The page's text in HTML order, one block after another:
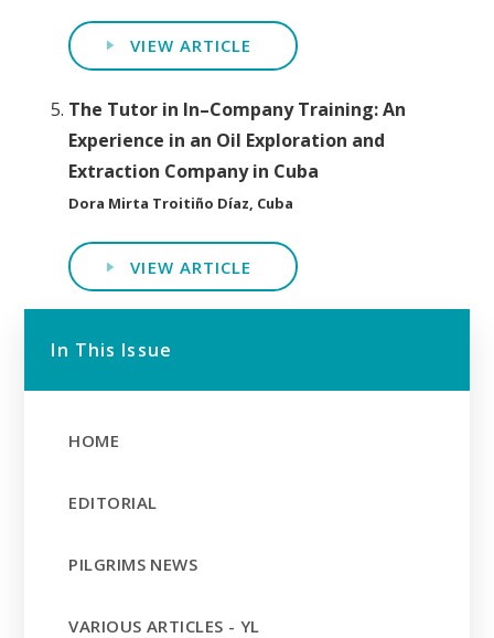
VIEW ARTICLE
The Tutor in In–Company Training: An
Experience in an Oil Exploration and
Extraction Company in Cuba
Dora Mirta Troitiño Díaz, Cuba
VIEW ARTICLE
In This Issue
HOME
EDITORIAL
PILGRIMS NEWS
VARIOUS ARTICLES - YL